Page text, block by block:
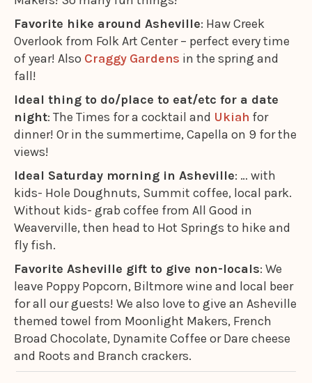
Favorite hike around Asheville: Haw Creek
Overlook from Folk Art Center – perfect every time
of year! Also Craggy Gardens in the spring and
fall!
Ideal thing to do/place to eat/etc for a date
night: The Times for a cocktail and Ukiah for
dinner! Or in the summertime, Capella on 9 for the
views!
Ideal Saturday morning in Asheville: … with
kids- Hole Doughnuts, Summit coffee, local park.
Without kids- grab coffee from All Good in
Weaverville, then head to Hot Springs to hike and
fly fish.
Favorite Asheville gift to give non-locals: We
leave Poppy Popcorn, Biltmore wine and local beer
for all our guests! We also love to give an Asheville
themed towel from Moonlight Makers, French
Broad Chocolate, Dynamite Coffee or Dare cheese
and Roots and Branch crackers.